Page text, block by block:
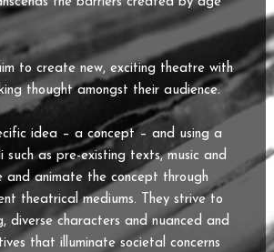
to create new, exciting theatre with
thought amongst their audience.
idea – a concept – and using a
as pre-existing texts, music and
and animate the concept through
theatrical mediums. They strive to
diverse characters and nuanced and
that illuminate societal concerns